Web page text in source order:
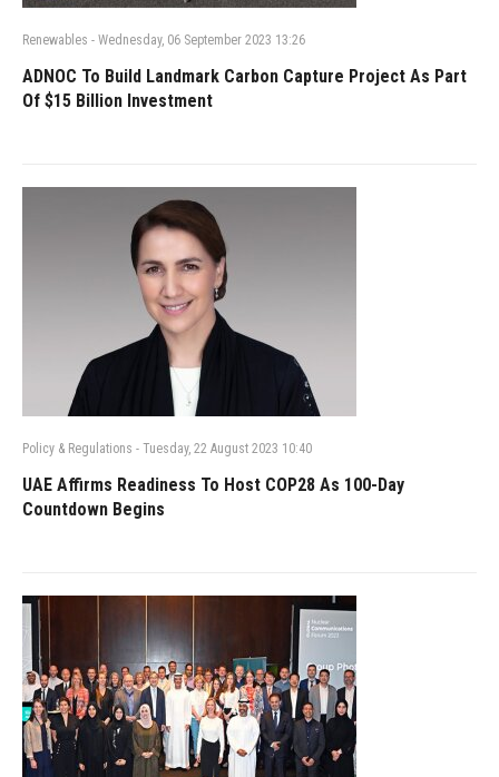
Renewables - Wednesday, 06 September 2023 13:26
ADNOC To Build Landmark Carbon Capture Project As Part
Of $15 Billion Investment
Policy & Regulations - Tuesday, 22 August 2023 10:40
UAE Affirms Readiness To Host COP28 As 100-Day
Countdown Begins